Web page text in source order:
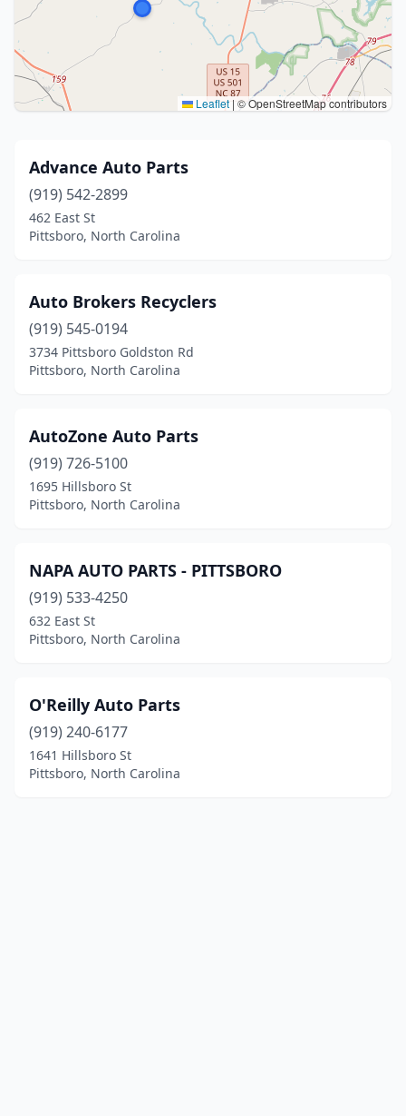
Leaflet | © OpenStreetMap contributors
Advance Auto Parts
(919) 542-2899
462 East St
Pittsboro, North Carolina
Auto Brokers Recyclers
(919) 545-0194
3734 Pittsboro Goldston Rd
Pittsboro, North Carolina
AutoZone Auto Parts
(919) 726-5100
1695 Hillsboro St
Pittsboro, North Carolina
NAPA AUTO PARTS - PITTSBORO
(919) 533-4250
632 East St
Pittsboro, North Carolina
O'Reilly Auto Parts
(919) 240-6177
1641 Hillsboro St
Pittsboro, North Carolina